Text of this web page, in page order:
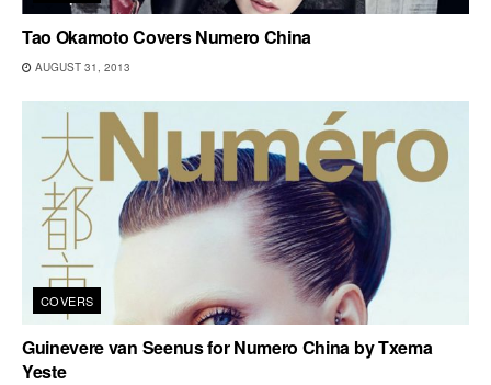
Tao Okamoto Covers Numero China
AUGUST 31, 2013
COVERS
Guinevere van Seenus for Numero China by Txema
Yeste